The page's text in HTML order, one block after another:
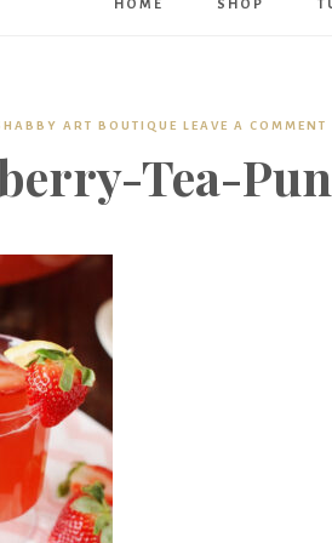
HOME SHOP
ART BOUTIQUE LEAVE A COMMENT
Tea-